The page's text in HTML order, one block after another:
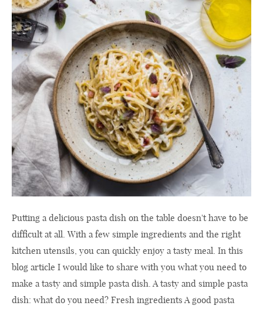
Putting a delicious pasta dish on the table doesn't have to be
difficult at all. With a few simple ingredients and the right
kitchen utensils, you can quickly enjoy a tasty meal. In this
blog article I would like to share with you what you need to
make a tasty and simple pasta dish. A tasty and simple pasta
dish: what do you need? Fresh ingredients A good pasta